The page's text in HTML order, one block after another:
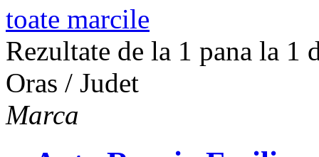
toate marcile
Rezultate de la 1 pana la 1
Oras / Judet
Marca